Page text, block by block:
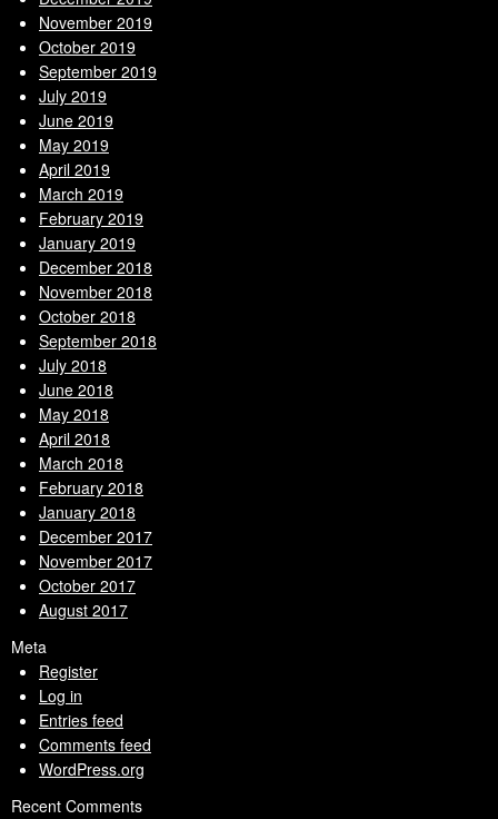
November 2019
October 2019
September 2019
July 2019
June 2019
May 2019
April 2019
March 2019
February 2019
January 2019
December 2018
November 2018
October 2018
September 2018
July 2018
June 2018
May 2018
April 2018
March 2018
February 2018
January 2018
December 2017
November 2017
October 2017
August 2017
Meta
Register
Log in
Entries feed
Comments feed
WordPress.org
Recent Comments